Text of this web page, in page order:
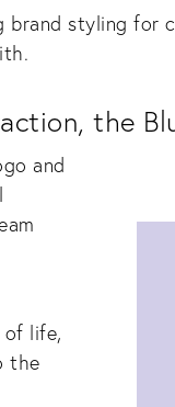
brand styling
the
and
of life,
the